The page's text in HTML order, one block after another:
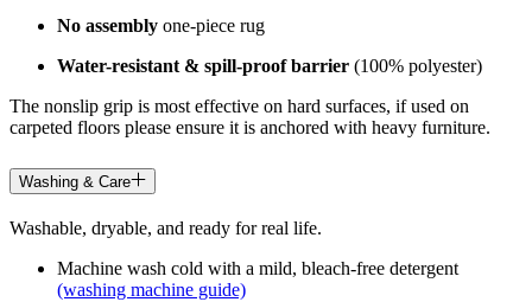
No assembly one-piece rug
Water-resistant & spill-proof barrier (100% polyester)
The nonslip grip is most effective on hard surfaces, if used on
carpeted floors please ensure it is anchored with heavy furniture.
Washing & Care
Washable, dryable, and ready for real life.
Machine wash cold with a mild, bleach-free detergent
(washing machine guide)